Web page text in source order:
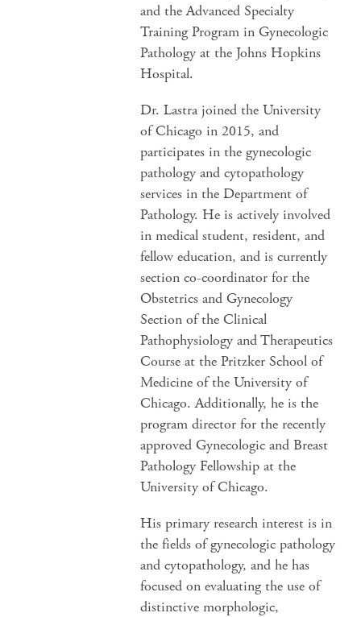
and the Advanced Specialty
Training Program in Gynecologic
Pathology at the Johns Hopkins
Hospital.
Dr. Lastra joined the University
of Chicago in 2015, and
participates in the gynecologic
pathology and cytopathology
services in the Department of
Pathology. He is actively involved
in medical student, resident, and
fellow education, and is currently
section co-coordinator for the
Obstetrics and Gynecology
Section of the Clinical
Pathophysiology and Therapeutics
Course at the Pritzker School of
Medicine of the University of
Chicago. Additionally, he is the
program director for the recently
approved Gynecologic and Breast
Pathology Fellowship at the
University of Chicago.
His primary research interest is in
the fields of gynecologic pathology
and cytopathology, and he has
focused on evaluating the use of
distinctive morphologic,